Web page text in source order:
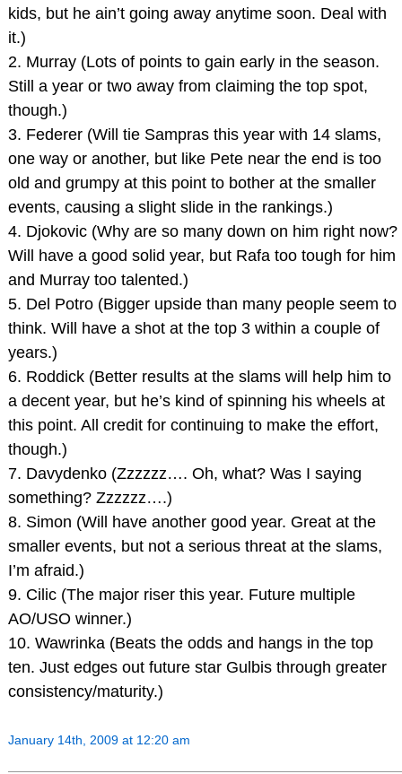
kids, but he ain’t going away anytime soon. Deal with
it.)
2. Murray (Lots of points to gain early in the season.
Still a year or two away from claiming the top spot,
though.)
3. Federer (Will tie Sampras this year with 14 slams,
one way or another, but like Pete near the end is too
old and grumpy at this point to bother at the smaller
events, causing a slight slide in the rankings.)
4. Djokovic (Why are so many down on him right now?
Will have a good solid year, but Rafa too tough for him
and Murray too talented.)
5. Del Potro (Bigger upside than many people seem to
think. Will have a shot at the top 3 within a couple of
years.)
6. Roddick (Better results at the slams will help him to
a decent year, but he’s kind of spinning his wheels at
this point. All credit for continuing to make the effort,
though.)
7. Davydenko (Zzzzzz…. Oh, what? Was I saying
something? Zzzzzz….)
8. Simon (Will have another good year. Great at the
smaller events, but not a serious threat at the slams,
I’m afraid.)
9. Cilic (The major riser this year. Future multiple
AO/USO winner.)
10. Wawrinka (Beats the odds and hangs in the top
ten. Just edges out future star Gulbis through greater
consistency/maturity.)
January 14th, 2009 at 12:20 am